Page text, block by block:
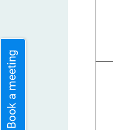
Book a meeting